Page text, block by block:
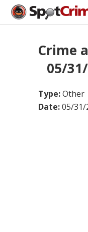
Crime
05/
Type:Other
Date:05/31/